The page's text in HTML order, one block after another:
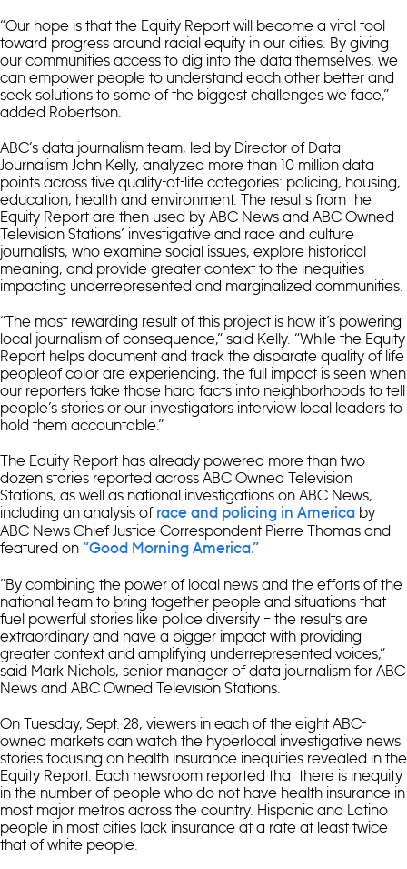
“Our hope is that the Equity Report will become a vital tool
toward progress around racial equity in our cities. By giving
our communities access to dig into the data themselves, we
can empower people to understand each other better and
seek solutions to some of the biggest challenges we face,”
added Robertson.
ABC’s data journalism team, led by Director of Data
Journalism John Kelly, analyzed more than 10 million data
points across five quality-of-life categories: policing, housing,
education, health and environment. The results from the
Equity Report are then used by ABC News and ABC Owned
Television Stations’ investigative and race and culture
journalists, who examine social issues, explore historical
meaning, and provide greater context to the inequities
impacting underrepresented and marginalized communities.
“The most rewarding result of this project is how it’s powering
local journalism of consequence,” said Kelly. “While the Equity
Report helps document and track the disparate quality of life
peopleof color are experiencing, the full impact is seen when
our reporters take those hard facts into neighborhoods to tell
people’s stories or our investigators interview local leaders to
hold them accountable.”
The Equity Report has already powered more than two
dozen stories reported across ABC Owned Television
Stations, as well as national investigations on ABC News,
including an analysis of race and policing in America by
ABC News Chief Justice Correspondent Pierre Thomas and
featured on “Good Morning America.”
“By combining the power of local news and the efforts of the
national team to bring together people and situations that
fuel powerful stories like police diversity – the results are
extraordinary and have a bigger impact with providing
greater context and amplifying underrepresented voices,”
said Mark Nichols, senior manager of data journalism for ABC
News and ABC Owned Television Stations.
On Tuesday, Sept. 28, viewers in each of the eight ABC-
owned markets can watch the hyperlocal investigative news
stories focusing on health insurance inequities revealed in the
Equity Report. Each newsroom reported that there is inequity
in the number of people who do not have health insurance in
most major metros across the country. Hispanic and Latino
people in most cities lack insurance at a rate at least twice
that of white people.